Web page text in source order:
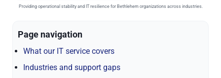
Providing operational stability and IT resilience for Bethlehem organizations across industries.
Page navigation
What our IT service covers
Industries and support gaps